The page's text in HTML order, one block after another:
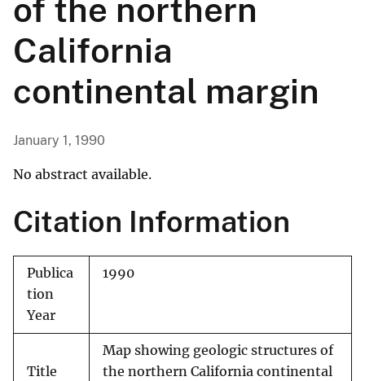
of the northern
California
continental margin
January 1, 1990
No abstract available.
Citation Information
Publica
tion
Year
1990
Title
Map showing geologic structures of
the northern California continental